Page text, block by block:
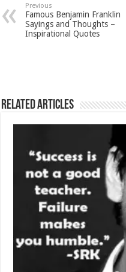
Previous
Famous Benjamin Franklin
Sayings and Thoughts –
Inspirational Quotes
Related Articles